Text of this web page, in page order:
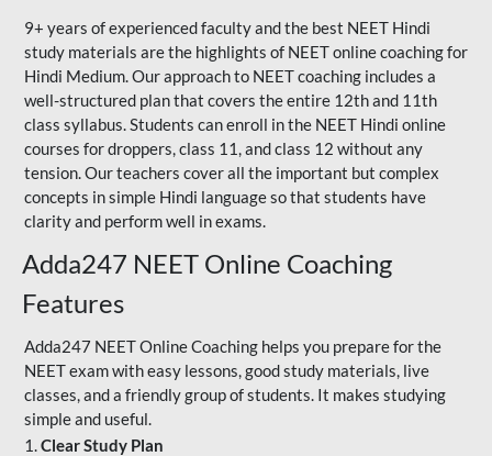
9+ years of experienced faculty and the best NEET Hindi
study materials are the highlights of NEET online coaching for
Hindi Medium. Our approach to NEET coaching includes a
well-structured plan that covers the entire 12th and 11th
class syllabus. Students can enroll in the NEET Hindi online
courses for droppers, class 11, and class 12 without any
tension. Our teachers cover all the important but complex
concepts in simple Hindi language so that students have
clarity and perform well in exams.
Adda247 NEET Online Coaching
Features
Adda247 NEET Online Coaching helps you prepare for the
NEET exam with easy lessons, good study materials, live
classes, and a friendly group of students. It makes studying
simple and useful.
1.Clear Study Plan